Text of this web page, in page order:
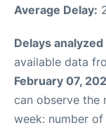
Average Delay:
Delays
available data
February 07,
can observe the
week: number